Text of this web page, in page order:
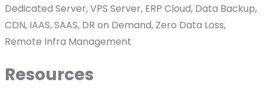
Dedicated Server, VPS Server, ERP Cloud, Data Backup,
CDN, IAAS, SAAS, DR on Demand, Zero Data Loss,
Remote Infra Management
Resources